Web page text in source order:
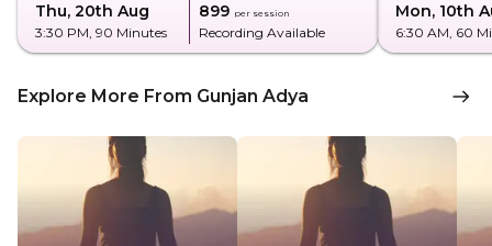
Thu, 20th Aug
3:30 PM, 90 Minutes
₹899 per session
Recording Available
Mon, 10th
6:30 AM, 60
Explore More From Gunjan Adya